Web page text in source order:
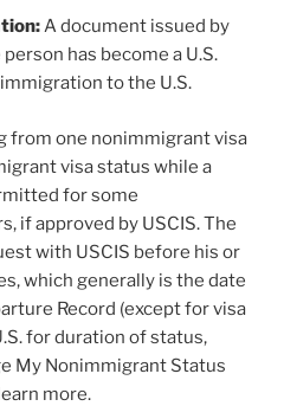
A document issued by
has become a U.S.
to the U.S.
from one nonimmigrant visa
visa status while a
for some
if approved by USCIS. The
with USCIS before his or
which generally is the date
Record (except for visa
for duration of status,
My Nonimmigrant Status
more.